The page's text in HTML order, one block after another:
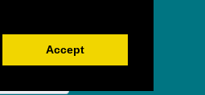
Accept